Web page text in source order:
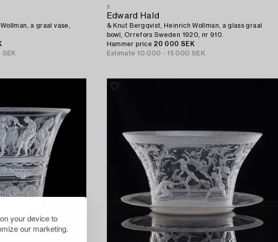
your device to
our marketing.
a graal vase,
9
Edward Hald
& Knut Bergqvist, Heinrich Wollman, a glass graal
bowl, Orrefors Sweden 1920, nr 910.
Hammer price 20 000 SEK
Estimate 10 000 - 15 000 SEK